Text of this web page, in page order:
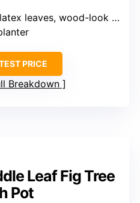
leaves, wood-look trunk
PRICE
Breakdown
Leaf Fig Tree
Pot